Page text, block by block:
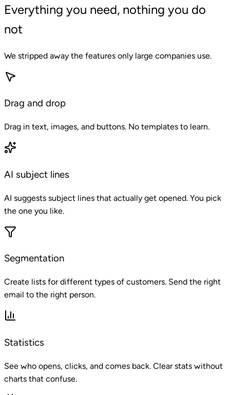
Everything you need, nothing you do
not
We stripped away the features only large companies use.
Drag and drop
Drag in text, images, and buttons. No templates to learn.
AI subject lines
AI suggests subject lines that actually get opened. You pick
the one you like.
Segmentation
Create lists for different types of customers. Send the right
email to the right person.
Statistics
See who opens, clicks, and comes back. Clear stats without
charts that confuse.